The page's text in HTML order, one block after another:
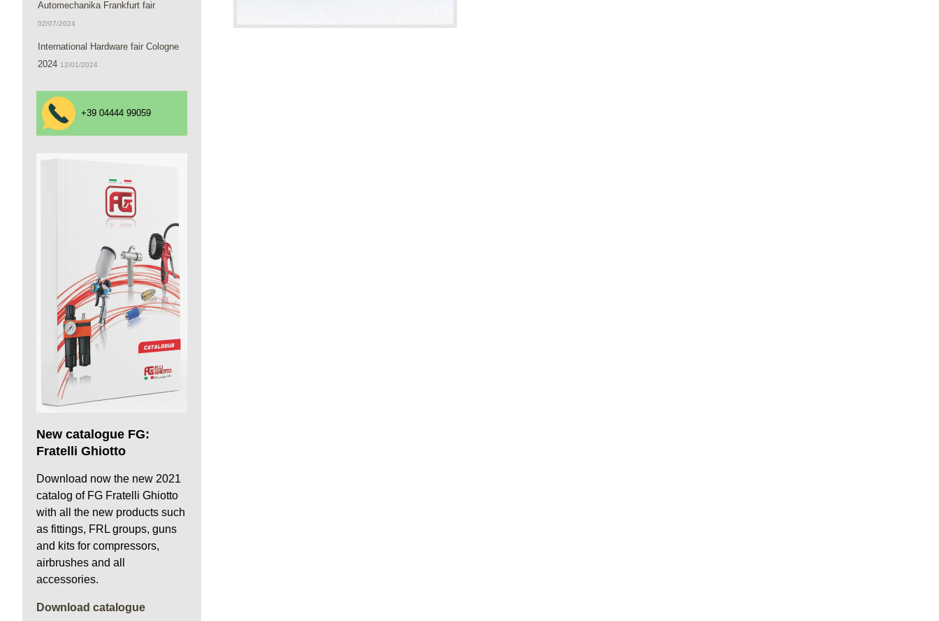
Automechanika Frankfurt fair
02/07/2024
International Hardware fair Cologne
2024 12/01/2024
+39 04444 99059
New catalogue FG:
Fratelli Ghiotto
Download now the new 2021
catalog of FG Fratelli Ghiotto
with all the new products such
as fittings, FRL groups, guns
and kits for compressors,
airbrushes and all
accessories.
Download catalogue